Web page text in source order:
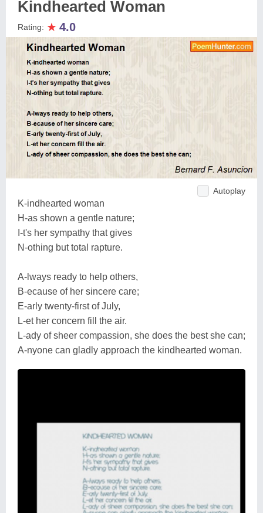
Kindhearted Woman
Rating: ★ 4.0
Autoplay
K-indhearted woman
H-as shown a gentle nature;
I-t's her sympathy that gives
N-othing but total rapture.
A-lways ready to help others,
B-ecause of her sincere care;
E-arly twenty-first of July,
L-et her concern fill the air.
L-ady of sheer compassion, she does the best she can;
A-nyone can gladly approach the kindhearted woman.